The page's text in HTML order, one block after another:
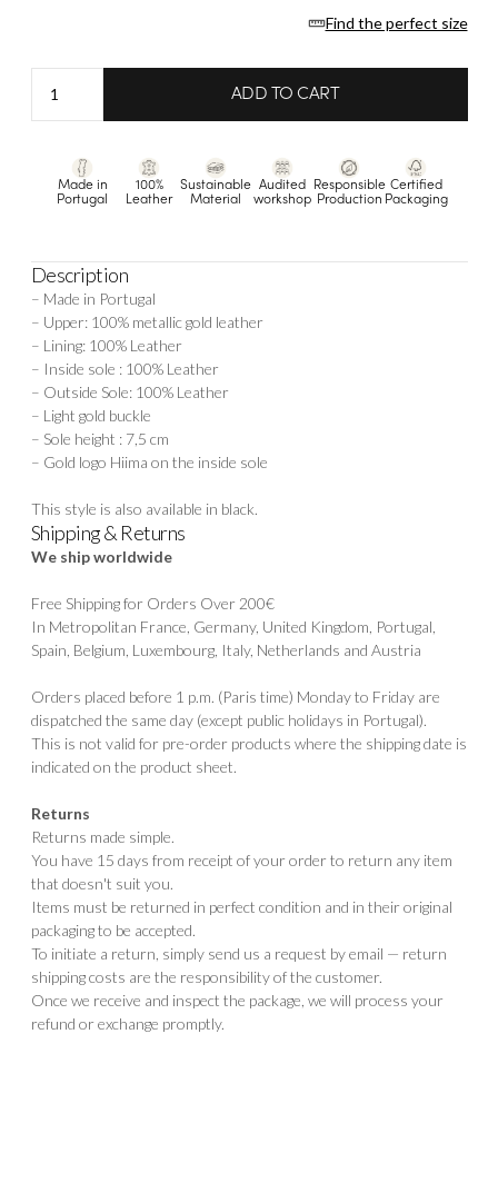
Find the perfect size
-
quantity
ADD TO CART
Made in
Portugal
100%
Leather
Sustainable
Material
Audited
workshop
Responsible
Production
Certified
Packaging
Description
– Made in Portugal
– Upper: 100% metallic gold leather
– Lining: 100% Leather
– Inside sole : 100% Leather
– Outside Sole: 100% Leather
– Light gold buckle
– Sole height : 7,5 cm
– Gold logo Hiima on the inside sole
This style is also available in black.
Shipping & Returns
We ship worldwide
Free Shipping for Orders Over 200€
In Metropolitan France, Germany, United Kingdom, Portugal,
Spain, Belgium, Luxembourg, Italy, Netherlands and Austria
Orders placed before 1 p.m. (Paris time) Monday to Friday are
dispatched the same day (except public holidays in Portugal).
This is not valid for pre-order products where the shipping date is
indicated on the product sheet.
Returns
Returns made simple.
You have 15 days from receipt of your order to return any item
that doesn't suit you.
Items must be returned in perfect condition and in their original
packaging to be accepted.
To initiate a return, simply send us a request by email — return
shipping costs are the responsibility of the customer.
Once we receive and inspect the package, we will process your
refund or exchange promptly.